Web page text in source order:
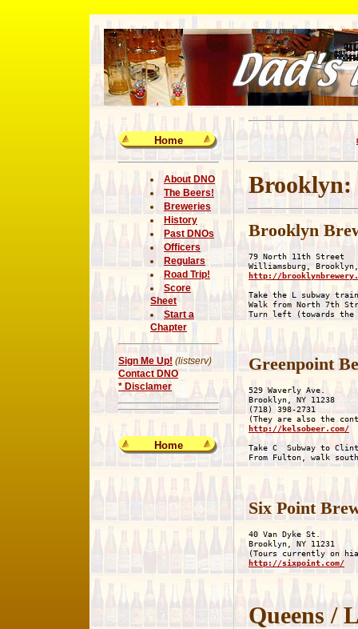
Home
About DNO
The Beers!
Breweries
History
Past DNOs
Officers
Regulars
Road Trip!
Score
Sheet
Start a
Chapter
Sign Me Up! (listserv)
Contact DNO
* Disclamer
Home
Brooklyn:
Brooklyn
79 North 11th Street
http://
Take the L subway
Walk from North 7th
Greenpoint
529 Waverly Ave.
Brooklyn, NY 11238
(718) 398-2731
http://kelsobeer.com/
Take C  Subway to
Six Point
40 Van Dyke St.
Brooklyn, NY 11231
http://sixpoint.com/
Queens /